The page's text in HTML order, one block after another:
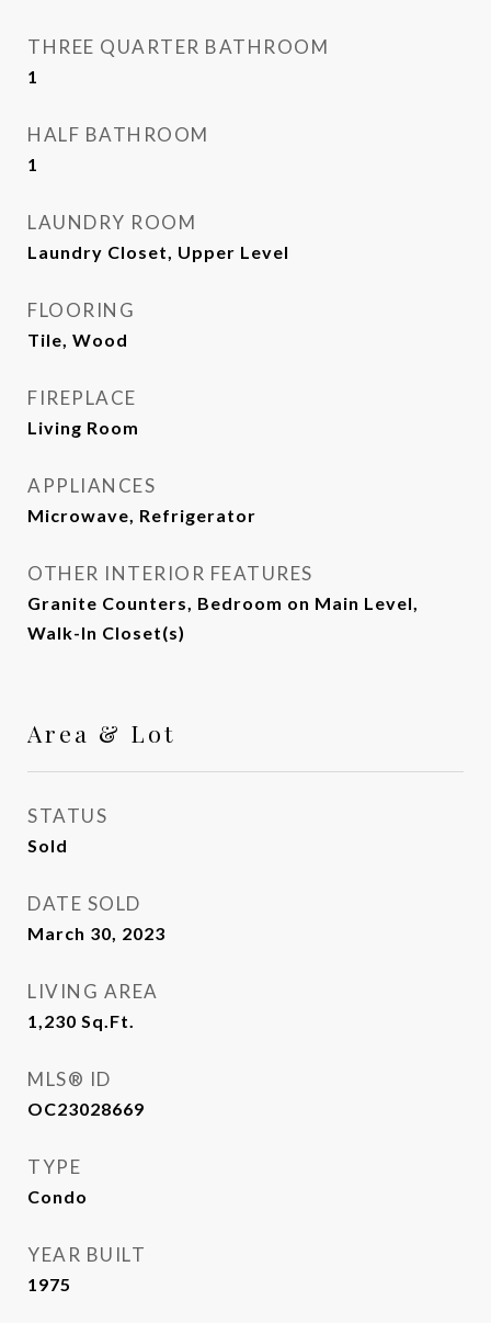
THREE QUARTER BATHROOM
1
HALF BATHROOM
1
LAUNDRY ROOM
Laundry Closet, Upper Level
FLOORING
Tile, Wood
FIREPLACE
Living Room
APPLIANCES
Microwave, Refrigerator
OTHER INTERIOR FEATURES
Granite Counters, Bedroom on Main Level,
Walk-In Closet(s)
Area & Lot
STATUS
Sold
DATE SOLD
March 30, 2023
LIVING AREA
1,230 Sq.Ft.
MLS® ID
OC23028669
TYPE
Condo
YEAR BUILT
1975